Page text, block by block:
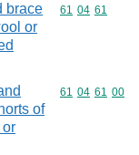
brace
or
Commodity
61 04 61
of
or
Commodity
61 04 61 00